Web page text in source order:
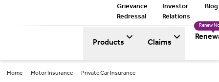
Grievance
Redressal
Investor
Relations
Blog
Products Claims
Renew
Home Motor Insurance
Private Car Insurance